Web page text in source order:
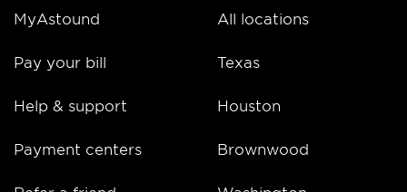
MyAstound
Pay your bill
Help & support
Payment centers
All locations
Texas
Houston
Brownwood